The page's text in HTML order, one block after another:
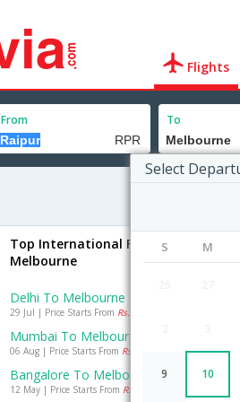
Flights
From To
Select
S M
9 10
Top International Flights To
Melbourne
Delhi To Melbourne Flights
29 Jul | Price Starts From Rs. 14200
Mumbai To Melbourne Flights
06 Aug | Price Starts From Rs. 27296
Bangalore To Melbourne Flights
12 May | Price Starts From Rs. 13407